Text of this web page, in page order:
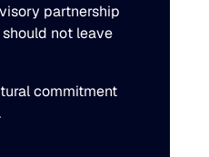
partnership
not leave
commitment